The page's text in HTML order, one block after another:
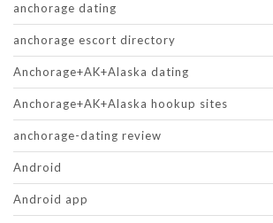
anchorage dating
anchorage escort directory
Anchorage+AK+Alaska dating
Anchorage+AK+Alaska hookup sites
anchorage-dating review
Android
Android app